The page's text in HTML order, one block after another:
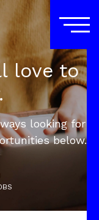
love to
looking for
below.